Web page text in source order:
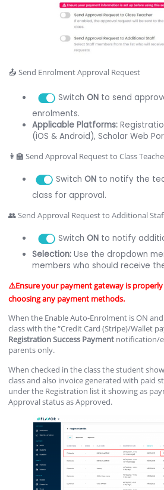
📤 Send Enrolment Approval Request
SwitchON to send
enrolments.
Applicable Platforms:
(iOS & Android), Scholar Web
👩‍🏫 Send Approval Request to Class
SwitchON to notify the
class for approval.
👥 Send Approval Request to Additional
SwitchON to notify
Selection: Use the dropdown
members who should receive
⚠️Ensure your payment gateway is
choosing any payment methods.
When the Enable Auto-Enrolment is ON
class with the “Credit Card (Stripe)/Wallet
RegistrationSuccess Payment notification/
parents only.
When checked in the class the student
class and also invoice generated with paid
under the Registration list it showing as
Approval status as Approved.